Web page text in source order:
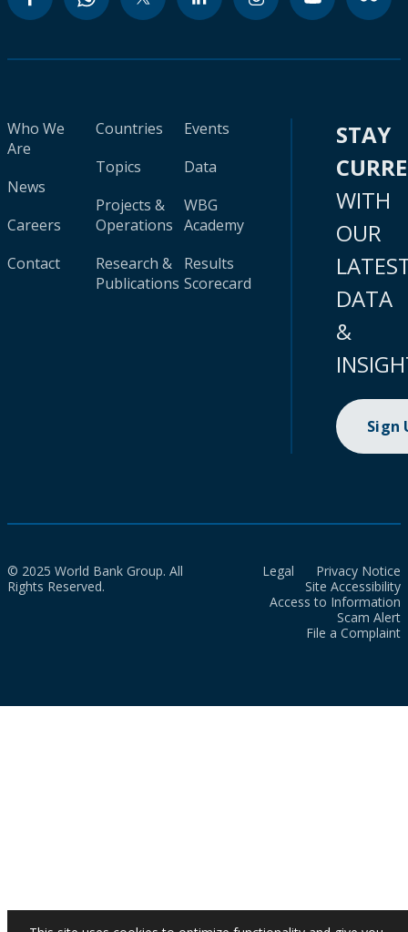
Who We
Are
News
Careers
Contact
Countries
Topics
Projects &
Operations
Research &
Publications
Events
Data
WBG
Academy
Results
Scorecard
STAY
WITH
OUR
DATA
&
Sign
© 2025 World Bank Group. All
Rights Reserved.
Legal
Privacy Notice
Site Accessibility
Access to Information
Scam Alert
File a Complaint